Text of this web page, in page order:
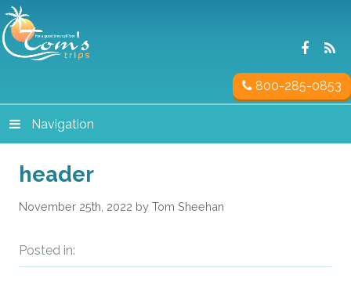
800-285-0853
Navigation
header
November 25th, 2022 by Tom Sheehan
Posted in: